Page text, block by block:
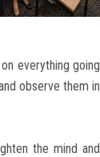
everything going
observe them in
the mind and